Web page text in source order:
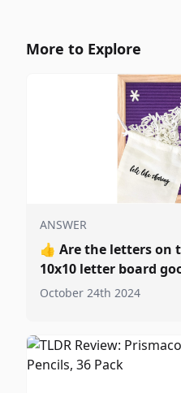
More to Explore
ANSWER
👍 Are the letters on
10x10 letter board
October 24th 2024